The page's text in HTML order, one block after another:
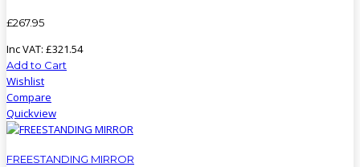
£267.95
Inc VAT: £321.54
Add to Cart
Wishlist
Compare
Quickview
FREESTANDING MIRROR